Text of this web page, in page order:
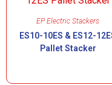
EP Electric Stackers
ES10-10ES & ES12-
Pallet Stacker